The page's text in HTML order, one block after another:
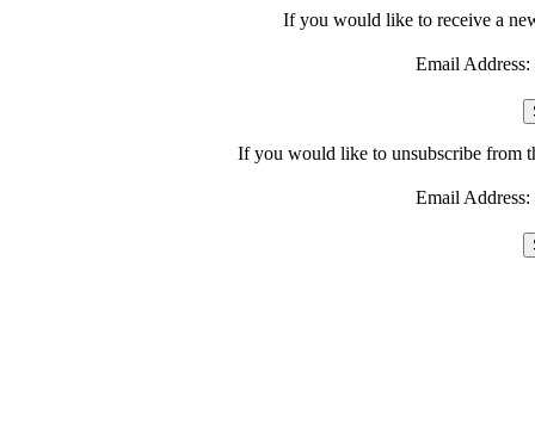
If you would like to receive a
Email Address:
If you would like to unsubscribe from
Email Address: